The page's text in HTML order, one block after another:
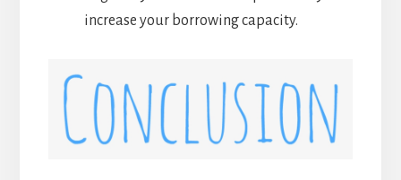
increase your borrowing capacity.